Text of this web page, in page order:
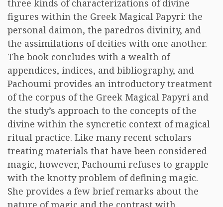
three kinds of characterizations of divine
figures within the Greek Magical Papyri: the
personal daimon, the paredros divinity, and
the assimilations of deities with one another.
The book concludes with a wealth of
appendices, indices, and bibliography, and
Pachoumi provides an introductory treatment
of the corpus of the Greek Magical Papyri and
the study’s approach to the concepts of the
divine within the syncretic context of magical
ritual practice. Like many recent scholars
treating materials that have been considered
magic, however, Pachoumi refuses to grapple
with the knotty problem of defining magic.
She provides a few brief remarks about the
nature of magic and the contrast with